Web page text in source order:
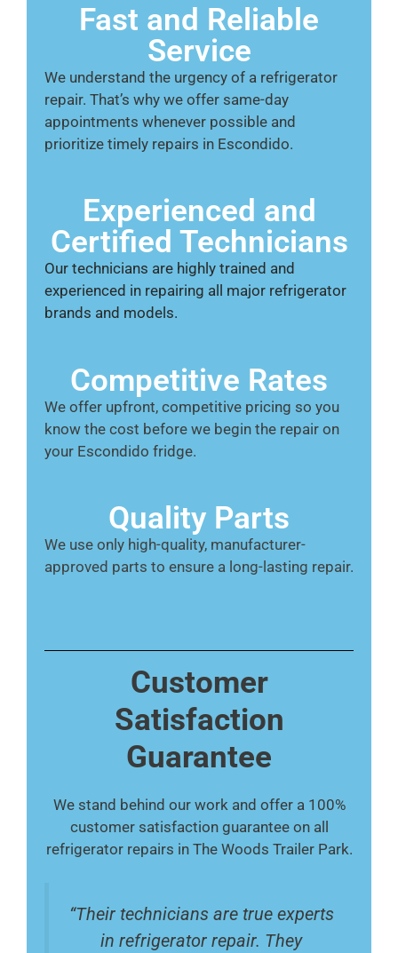
Fast and Reliable
Service
We understand the urgency of a refrigerator
repair. That’s why we offer same-day
appointments whenever possible and
prioritize timely repairs in Escondido.
Experienced and
Certified Technicians
Our technicians are highly trained and
experienced in repairing all major refrigerator
brands and models.
Competitive Rates
We offer upfront, competitive pricing so you
know the cost before we begin the repair on
your Escondido fridge.
Quality Parts
We use only high-quality, manufacturer-
approved parts to ensure a long-lasting repair.
Customer
Satisfaction
Guarantee
We stand behind our work and offer a 100%
customer satisfaction guarantee on all
refrigerator repairs in The Woods Trailer Park.
“Their technicians are true experts
in refrigerator repair. They